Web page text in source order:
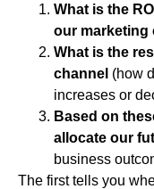
What is the
our marketing
What is the
channel (how
increases or
Based on
allocate our
business
The first tells you